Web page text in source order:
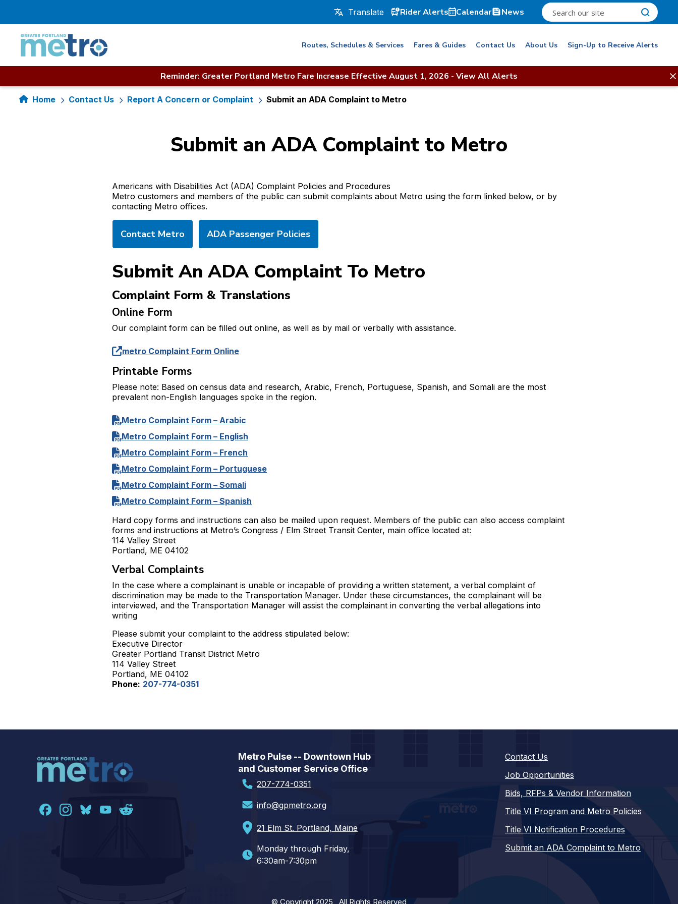
Rider Alerts Calendar News
Routes, Schedules & Services Fares & Guides Contact Us About Us Sign-Up to Receive Alerts
Reminder: Greater Portland Metro Fare Increase Effective August 1, 2026 - View All Alerts
Home Contact Us Report A Concern or Complaint Submit an ADA Complaint to Metro
Submit an ADA Complaint to Metro
Americans with Disabilities Act (ADA) Complaint Policies and Procedures
Metro customers and members of the public can submit complaints about Metro using the form linked below, or by
contacting Metro offices.
Contact Metro ADA Passenger Policies
Submit An ADA Complaint To Metro
Complaint Form & Translations
Online Form
Our complaint form can be filled out online, as well as by mail or verbally with assistance.
metro Complaint Form Online
Printable Forms
Please note: Based on census data and research, Arabic, French, Portuguese, Spanish, and Somali are the most
prevalent non-English languages spoke in the region.
Metro Complaint Form – Arabic
Metro Complaint Form – English
Metro Complaint Form – French
Metro Complaint Form – Portuguese
Metro Complaint Form – Somali
Metro Complaint Form – Spanish
Hard copy forms and instructions can also be mailed upon request. Members of the public can also access complaint
forms and instructions at Metro’s Congress / Elm Street Transit Center, main office located at:
114 Valley Street
Portland, ME 04102
Verbal Complaints
In the case where a complainant is unable or incapable of providing a written statement, a verbal complaint of
discrimination may be made to the Transportation Manager. Under these circumstances, the complainant will be
interviewed, and the Transportation Manager will assist the complainant in converting the verbal allegations into
writing
Please submit your complaint to the address stipulated below:
Executive Director
Greater Portland Transit District Metro
114 Valley Street
Portland, ME 04102
Phone: 207-774-0351
Metro Pulse -- Downtown Hub
and Customer Service Office
207-774-0351
info@gpmetro.org
21 Elm St. Portland, Maine
Monday through Friday,
6:30am-7:30pm
Contact Us
Job Opportunities
Bids, RFPs & Vendor Information
Title VI Program and Metro Policies
Title VI Notification Procedures
Submit an ADA Complaint to Metro
© Copyright 2025 All Rights Reserved